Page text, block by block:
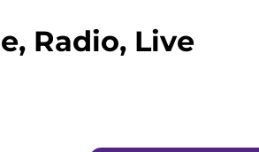
Radio, Live